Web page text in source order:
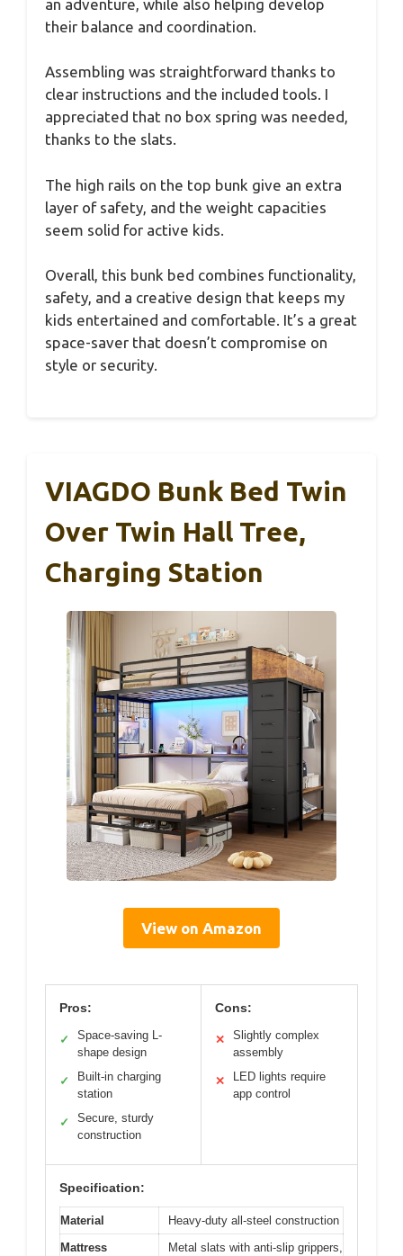
an adventure, while also helping develop
their balance and coordination.
Assembling was straightforward thanks to
clear instructions and the included tools. I
appreciated that no box spring was needed,
thanks to the slats.
The high rails on the top bunk give an extra
layer of safety, and the weight capacities
seem solid for active kids.
Overall, this bunk bed combines functionality,
safety, and a creative design that keeps my
kids entertained and comfortable. It’s a great
space-saver that doesn’t compromise on
style or security.
VIAGDO Bunk Bed Twin
Over Twin Hall Tree,
Charging Station
View on Amazon
Pros:
✓
Space-saving L-
shape design
✓
Built-in charging
station
✓
Secure, sturdy
construction
Cons:
✕
Slightly complex
assembly
✕
LED lights require
app control
Specification:
Material
Heavy-duty all-steel construction
Mattress
Metal slats with anti-slip grippers,